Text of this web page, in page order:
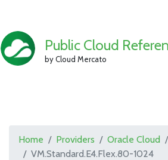
Public Cloud
by Cloud Mercato
Home Providers Oracle Cloud
VM.Standard.E4.Flex.80-1024